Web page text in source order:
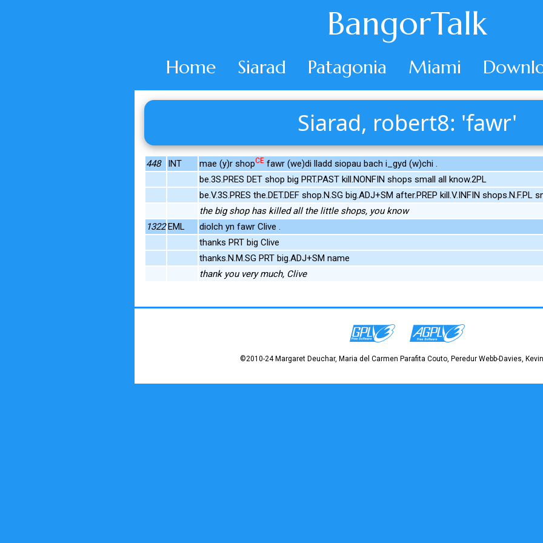
BangorTalk
Home Siarad Patagonia Miami
Siarad, robert8: 'fawr'
448 INT mae (y)r shopCE fawr (we)di lladd siopau bach i_gyd (w)chi .
be.3S.PRES DET shop big PRT.PAST kill.NONFIN shops small all know.2PL
be.V.3S.PRES the.DET.DEF shop.N.SG big.ADJ+SM after.PREP kill.V.INFIN shops.N.F.PL
the big shop has killed all the little shops, you know
1322 EML
diolch yn fawr Clive .
thanks PRT big Clive
thanks.N.M.SG PRT big.ADJ+SM name
thank you very much, Clive
©2010-24 Margaret Deuchar, Maria del Carmen Parafita Couto, Peredur Webb-Davies,